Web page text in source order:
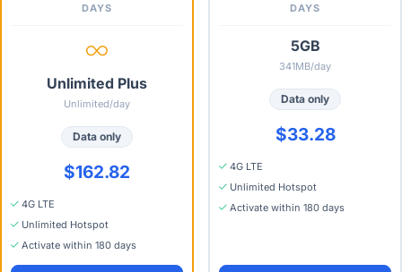
DAYS
Unlimited Plus
Unlimited/day
Data only
$162.82
4G LTE
Unlimited Hotspot
Activate within 180 days
DAYS
5GB
341MB/day
Data only
$33.28
4G LTE
Unlimited Hotspot
Activate within 180 days